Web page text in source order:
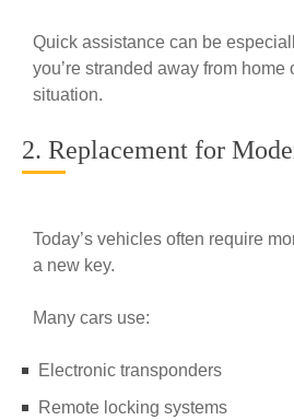
Quick assistance can be
you’re stranded away from home
situation.
2. Replacement for
Today’s vehicles often require
a new key.
Many cars use:
Electronic transponders
Remote locking systems